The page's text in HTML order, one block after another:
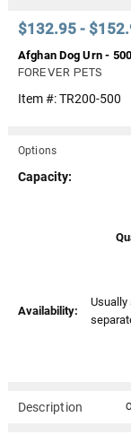
$132.95 -
Afghan Dog Urn - 500
FOREVER PETS
Item #:TR200-500
Options
Capacity:
Availability:
Usually
Description